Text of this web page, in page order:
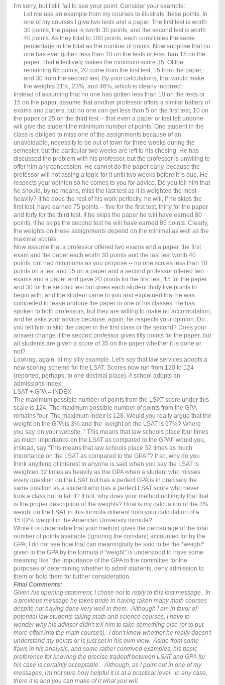
I'm sorry, but I still fail to see your point. Consider your example:
Let me use an example from my courses to illustrate these points. In
one of my courses I give two tests and a paper. The first test is worth
30 points, the paper is worth 30 points, and the second test is worth
40 points. As they total to 100 points, each constitutes the same
percentage in the total as the number of points. Now suppose that no
one has ever gotten less than 10 on the tests or less than 15 on the
paper. That effectively makes the minimum score 35. Of the
remaining 65 points, 20 come from the first test, 15 from the paper,
and 30 from the second test. By your calculations, that would make
the weights 31%, 23%, and 46%, which is clearly incorrect.
Instead of assuming that no one has gotten less than 10 on the tests or
15 on the paper, assume that another professor offers a similar battery of
exams and papers, but no one can get less than 5 on the first test, 10 on
the paper or 25 on the third test -- that even a paper or test left undone
will give the student the minimum number of points. One student in the
class is obliged to miss one of the assignments because of an
unavoidable, necessity to be out of town for three weeks during the
semester, but the particular two weeks are left to his chosing. He has
discussed the problem with his professor, but the professor is unwiling to
offer him any concession. He cannot do the paper early, because the
professor will not assing a topic for it until two weeks before it is due. He
respects your opinion so he comes to you for advice. Do you tell him that
he should, by no means, miss the last test as it is weighted the most
heavily? If he does the rest of his work perfectly, he will, if he skips the
first test, have earned 75 points -- five for the first test, thirty for the paper
and forty for the third test. If he skips the paper he will have earned 80
points, if he skips the second test he will have earned 85 points. Clearly,
the weights on these assignments depend on the minimal as well as the
maximal scores.
Now assume that a professor offered two exams and a paper, the first
exam and the paper each worth 30 points and the last test worth 40
points, but had minimums as you propose -- no one scores less than 10
points on a test and 15 on a paper and a second professor offered two
exams and a paper and gave 20 points for the first test, 15 for the paper
and 30 for the second test but gives each student thirty five points to
begin with; and the student came to you and explained that he was
compelled to leave undone the paper in one of his classes. He has
spoken to both professors, but they are willing to make no accomodation,
and he asks your advice because, again, he respects your opinion. Do
you tell him to skip the paper in the first class or the second? Does your
answer change if the second professor gives fifty points for the paper, but
all students are given a score of 35 on the paper whether it is done or
not?
Looking, again, at my silly example. Let's say that law services adopts a
new scoring scheme for the LSAT. Scores now run from 120 to 124
(reported, perhaps, to one decimal place). A school adopts an
admissions index:
LSAT + GPA = INDEX
The maximum possible number of points from the LSAT score under this
scale is 124. The maximum possible number of points from the GPA
remains four. The maximum index is 128. Would you really argue that the
weight on the GPA is 3% and the weight on the LSAT is 97%? Where
you say, on your website, " This means that law schools place four times
as much importance on the LSAT as compared to the GPA!" would you,
instead, say "This means that law schools place 32 times as much
importance on the LSAT as compared to the GPA!"? If so, why do you
think anything of interest to anyone is said when you say the LSAT is
weighted 32 times as heavily as the GPA when a student who misses
every question on the LSAT but has a perfect GPA is in precisely the
same position as a student who has a perfect LSAT score who never
took a class but to fail it? If not, why does your method not imply that that
is the proper description of the weights? How is my calcuation of the 3%
weight on the LSAT in this formula different from your calculation of a
15.02% weight in the American University formula?
While it is undeniable that your method gives the percentage of the total
number of points available (ignoring the constant) accounted for by the
GPA; I do not see how that can meaningfully be said to be the *weight*
given to the GPA by the formula if "weight" is understood to have some
meaning like "the importance of the GPA to the committee for the
purposes of determining whether to admit students, deny admission to
them or hold them for further consideration.
Final Comments:
Given his opening statement, I chose not to reply to this last message. In
a previous message he takes pride in having taken many math courses
despite not having done very well in them. Although I am in favor of
potential law students taking math and science courses, I have to
wonder why his advisor didn't tell him to take something else (or to put
more effort into the math courses). I don't know whether he really doesn't
understand my points or is just set in his own view. Aside from some
flaws in his analysis, and some rather contrived examples, his basic
preference for knowing the precise tradeoff between LSAT and GPA for
his case is certainly acceptable. Although, as I point out in one of my
messages, I'm not sure how helpful it is at a practical level. In any case,
there it is and you can make of it what you will.